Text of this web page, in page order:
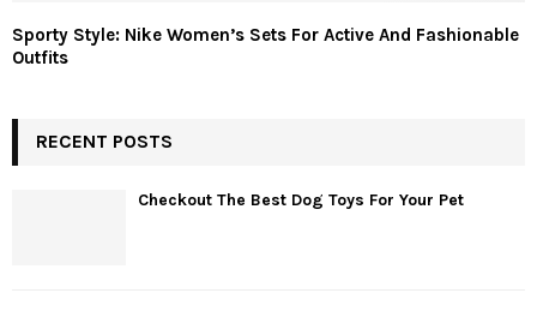
Sporty Style: Nike Women’s Sets For Active And Fashionable
Outfits
RECENT POSTS
Checkout The Best Dog Toys For Your Pet